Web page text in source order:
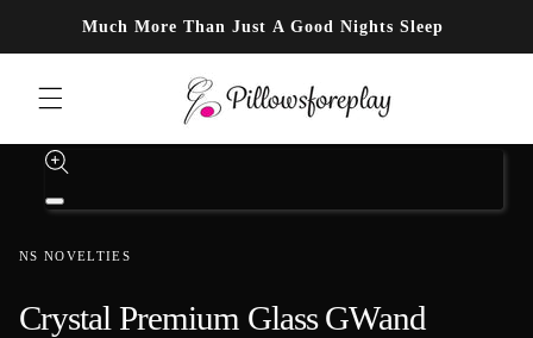
Skip to content
Much More Than Just A Good Nights Sleep
Open
in
NS NOVELTIES
Crystal Premium Glass GWand